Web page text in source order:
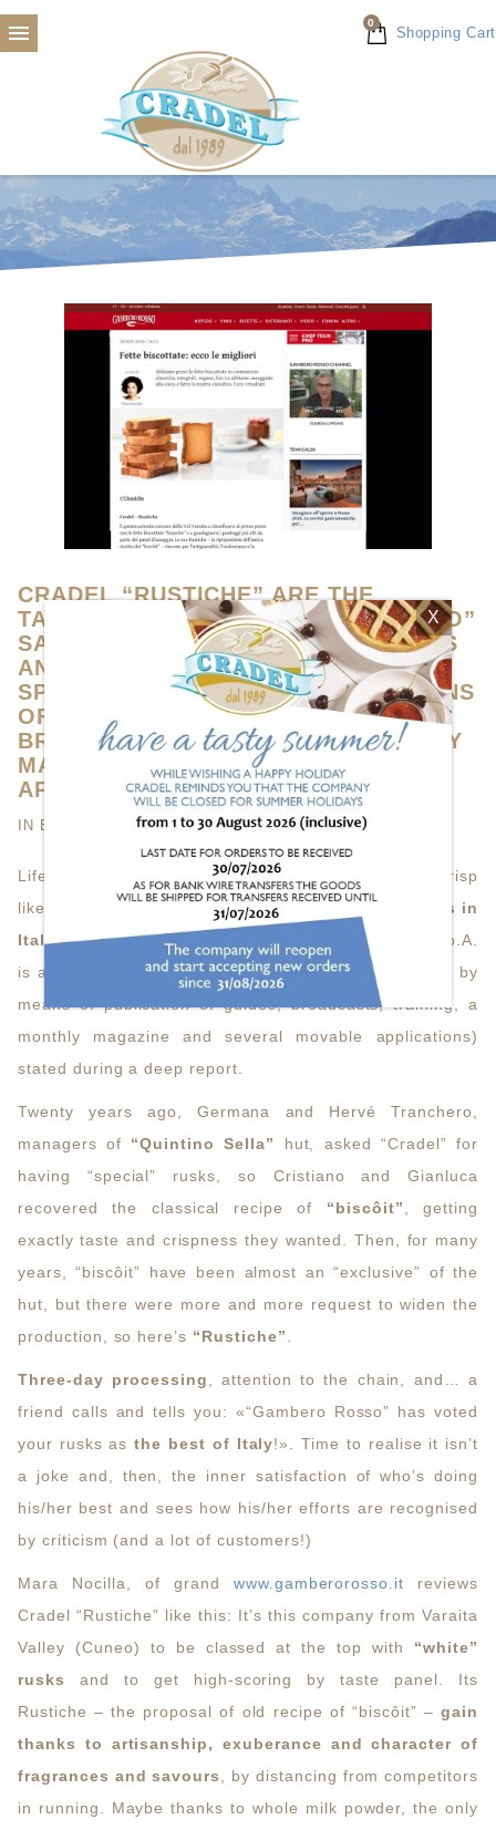
X
 0
Shopping Cart
CRADEL “RUSTICHE” ARE THE
TASTIEST IN ITALY, GAMBERO ROSSO”
SAYS SO (GAMBERO ROSSO S.P.A. IS
AN ITALIAN PUBLISHING HOUSE
SPECIALIST IN FOOD&WINE BY MEANS
OF PUBLICATION OF GUIDES,
BROADCASTS, TRAINING, A MONTHLY
MAGAZINE AND SEVERAL MOVABLE
APPLICATIONS).
IN BUSINESS VIEWS (4187)
Life is curious, or better, we’d say tasty, friable and crisp
like a…
. Basically, like oneof the tastiest rusks in
Italy, as gran “Gambero Rosso” (Gambero Rosso S.p.A.
is an Italian publishing house specialist in food&wine by
means of publication of guides, broadcasts, training, a
monthly magazine and several movable applications)
stated during a deep report.
Twenty years ago, Germana and Hervé Tranchero,
managers of “Quintino Sella”
hut, asked “Cradel” for
having “special” rusks, so Cristiano and Gianluca
recovered the classical recipe of “biscôit”, getting
exactly taste and crispness they wanted. Then, for many
years, “biscôit” have been almost an “exclusive” of the
hut, but there were more and more request to widen the
production, so here’s “Rustiche”.
Three-day processing, attention to the chain, and… a
friend calls and tells you: «“Gambero Rosso” has voted
your rusks asthe best of Italy!». Time to realise it isn’t
a joke and, then, the inner satisfaction of who’s doing
his/her best and sees how his/her efforts are recognised
by criticism (and a lot of customers!)
Mara Nocilla, of grand www.gamberorosso.it reviews
Cradel “Rustiche” like this: It’s this company from Varaita
Valley (Cuneo) to be classed at the top with “white”
rusks
and to get high-scoring by taste panel. Its
Rustiche – the proposal of old recipe of “biscôit” –gain
thanks to artisanship, exuberance and character of
fragrances and savours, by distancing from competitors
in running. Maybe thanks to whole milk powder, the only